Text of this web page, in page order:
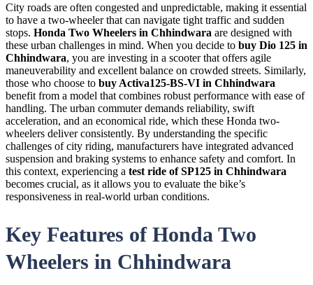
City roads are often congested and unpredictable, making it essential
to have a two-wheeler that can navigate tight traffic and sudden
stops. Honda Two Wheelers in Chhindwara are designed with
these urban challenges in mind. When you decide to buy Dio 125 in
Chhindwara, you are investing in a scooter that offers agile
maneuverability and excellent balance on crowded streets. Similarly,
those who choose to buy Activa125-BS-VI in Chhindwara
benefit from a model that combines robust performance with ease of
handling. The urban commuter demands reliability, swift
acceleration, and an economical ride, which these Honda two-
wheelers deliver consistently. By understanding the specific
challenges of city riding, manufacturers have integrated advanced
suspension and braking systems to enhance safety and comfort. In
this context, experiencing a test ride of SP125 in Chhindwara
becomes crucial, as it allows you to evaluate the bike’s
responsiveness in real-world urban conditions.
Key Features of Honda Two
Wheelers in Chhindwara